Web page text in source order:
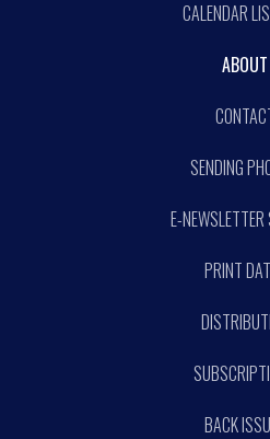
CALENDAR
ABOUT
SENDING
E-
PRINT
BACK